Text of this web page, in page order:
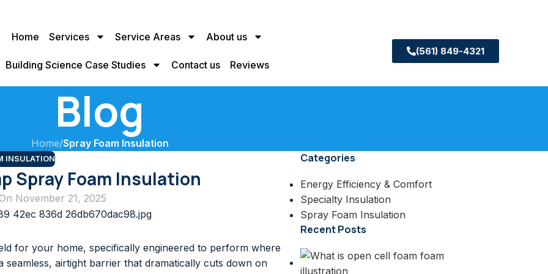
Home Services Service Areas About us
Building Science Case Studies Contact us Reviews
(561) 849-4321
Blog
Home/Spray Foam Insulation
INSULATION
Spray Foam Insulation
November 21, 2025
for your home, specifically engineered to perform where
seamless, airtight barrier that dramatically cuts down on
Categories
Energy Efficiency & Comfort
Specialty Insulation
Spray Foam Insulation
Recent Posts